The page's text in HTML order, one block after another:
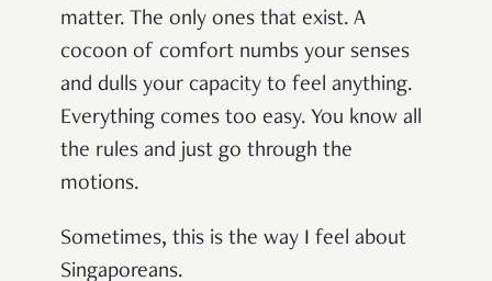
matter. The only ones that exist. A
cocoon of comfort numbs your senses
and dulls your capacity to feel anything.
Everything comes too easy. You know all
the rules and just go through the
motions.
Sometimes, this is the way I feel about
Singaporeans.